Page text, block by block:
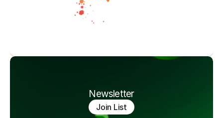
Newsletter
Join List